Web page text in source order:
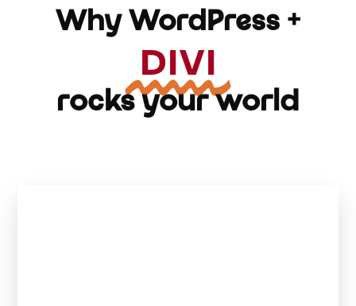
Why WordPress +
DIVI
rocks your world